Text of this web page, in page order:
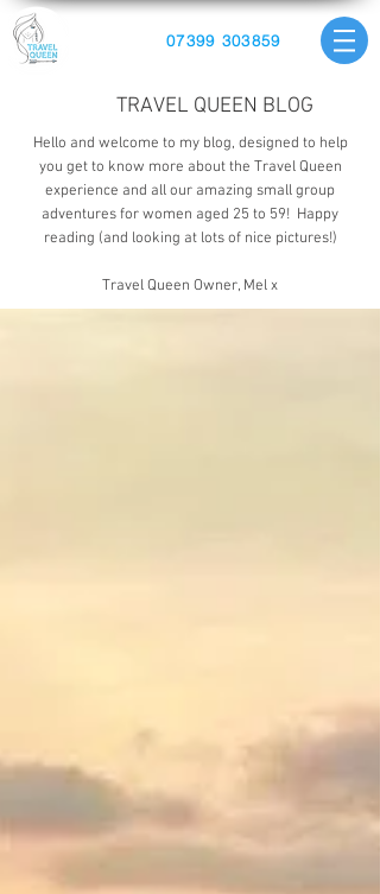
07399 303859
TRAVEL QUEEN BLOG
Hello and welcome to my blog, designed to help
you get to know more about the Travel Queen
experience and all our amazing small group
adventures for women aged 25 to 59! Happy
reading (and looking at lots of nice pictures!)
Travel Queen Owner, Mel x